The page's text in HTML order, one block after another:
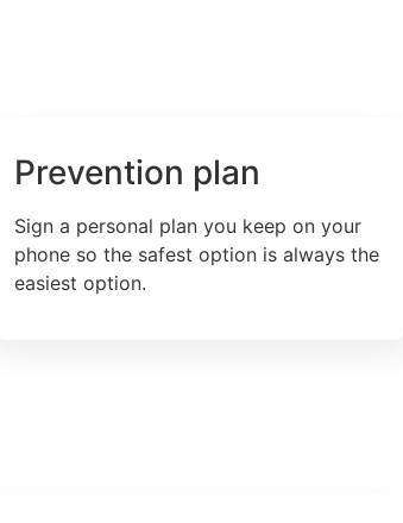
Prevention plan
Sign a personal plan you keep on your
phone so the safest option is always the
easiest option.